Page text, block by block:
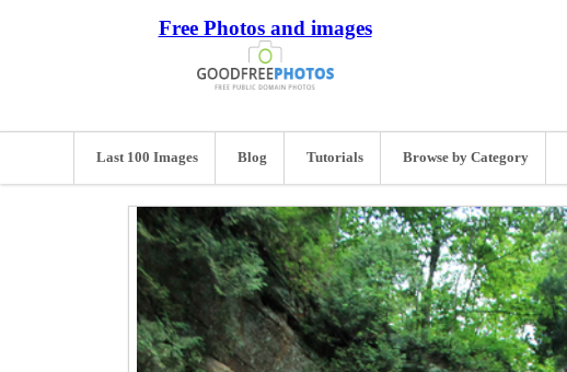
Free Photos and images
Last 100 Images Blog Tutorials Browse by Category